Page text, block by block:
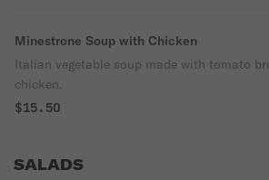
Minestrone Soup with Chicken
Italian vegetable soup made with tomato
chicken.
$15.50
SALADS